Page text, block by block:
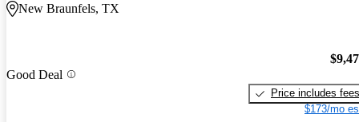
New Braunfels, TX
Good Deal
Price includes fees
$173/mo